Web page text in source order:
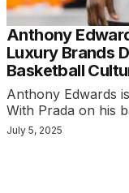
Anthony
Luxury Brands
Basketball
Anthony Edwards
With Prada on his
July 5, 2025